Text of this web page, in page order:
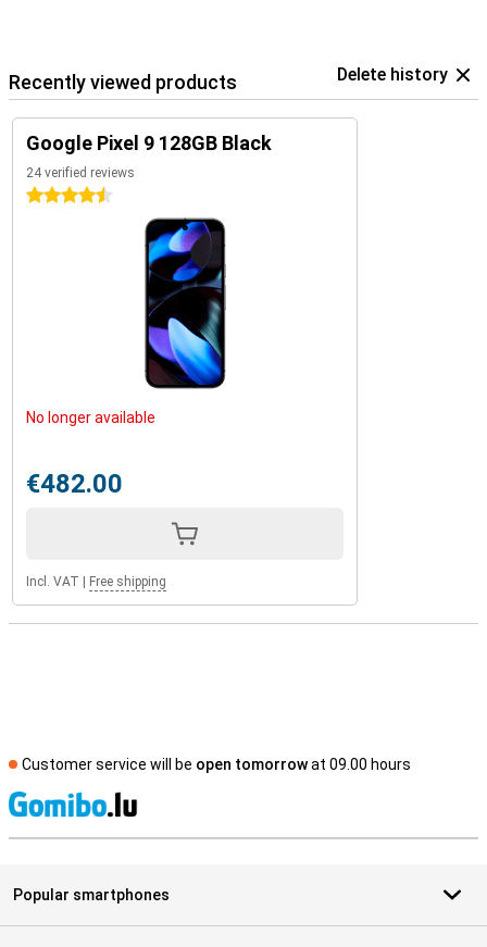
Recently viewed products Delete history
Google Pixel 9 128GB Black
24 verified reviews
4.5 stars
No longer available
€482.00
Incl. VAT Free shipping
Customer service will be open tomorrowat 09.00 hours
Popular smartphones